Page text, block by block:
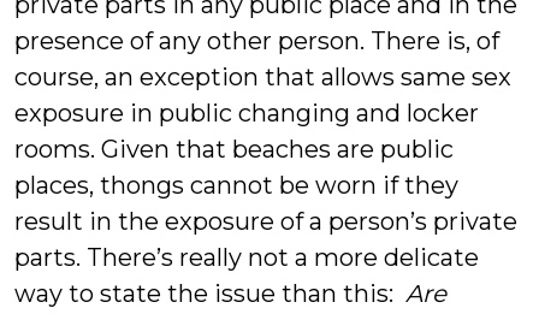
presence of any other person. There is, of
course, an exception that allows same sex
exposure in public changing and locker
rooms. Given that beaches are public
places, thongs cannot be worn if they
result in the exposure of a person’s private
parts. There’s really not a more delicate
way to state the issue than this: Are